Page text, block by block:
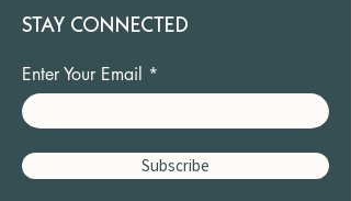
STAY CONNECTED
Enter Your Email
Subscribe